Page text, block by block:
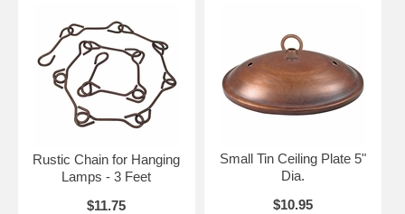
Rustic Chain for Hanging
Lamps - 3 Feet
$11.75
Small Tin Ceiling Plate 5"
Dia.
$10.95